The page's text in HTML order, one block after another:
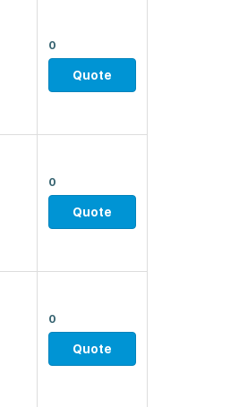
0
Quote
0
Quote
0
Quote